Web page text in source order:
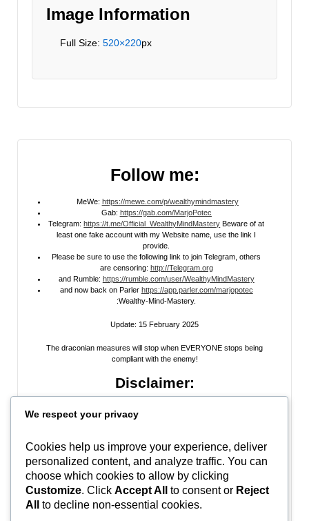
Image Information
Full Size: 520×220px
Follow me:
MeWe: https://mewe.com/p/wealthymindmastery
Gab: https://gab.com/MarjoPotec
Telegram: https://t.me/Official_WealthyMindMastery Beware of at
least one fake account with my Website name, use the link I
provide.
Please be sure to use the following link to join Telegram, others
are censoring: http://Telegram.org
and Rumble: https://rumble.com/user/WealthyMindMastery
and now back on Parler https://app.parler.com/marjopotec
:Wealthy-Mind-Mastery.
Update: 15 February 2025
The draconian measures will stop when EVERYONE stops being
compliant with the enemy!
Disclaimer:
author and is providedfor research and educational
posted on my site, on my video channel, or on my social media. I do not
endorse any websites, person, or groups shared within. It’s time people
learn to be skeptical and stop taking everyone’s word as gospel and learn
to think for themselves. Stop waiting for the “news media” to tell you what
to think, and what to believe.
Do Your Own Research ! Use discernment!
In Peace, Love, and Light,
We respect your privacy
Cookies help us improve your experience, deliver
personalized content, and analyze traffic. You can
choose which cookies to allow by clicking
Customize. Click Accept All to consent or Reject
All
to decline non-essential cookies.